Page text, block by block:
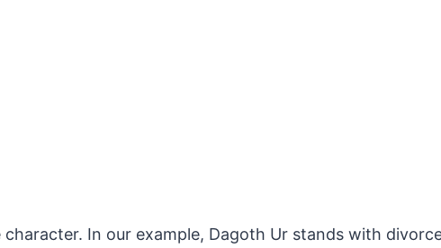
In our example, Dagoth Ur stands with